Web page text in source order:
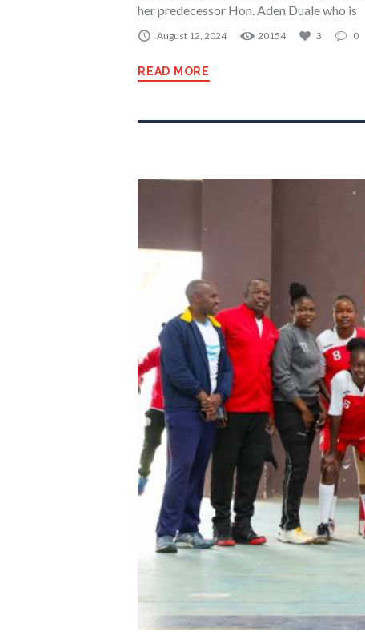
her predecessor Hon. Aden Duale who is
August 12, 2024 20154 3 0
READ MORE